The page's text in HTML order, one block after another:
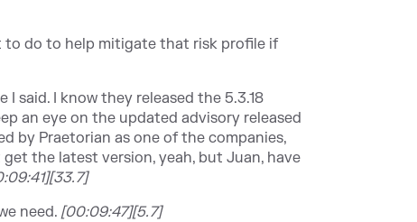
to do to help mitigate that risk profile if
I said. I know they released the 5.3.18
an eye on the updated advisory released
by Praetorian as one of the companies,
the latest version, yeah, but Juan, have
need. [00:09:47][5.7]